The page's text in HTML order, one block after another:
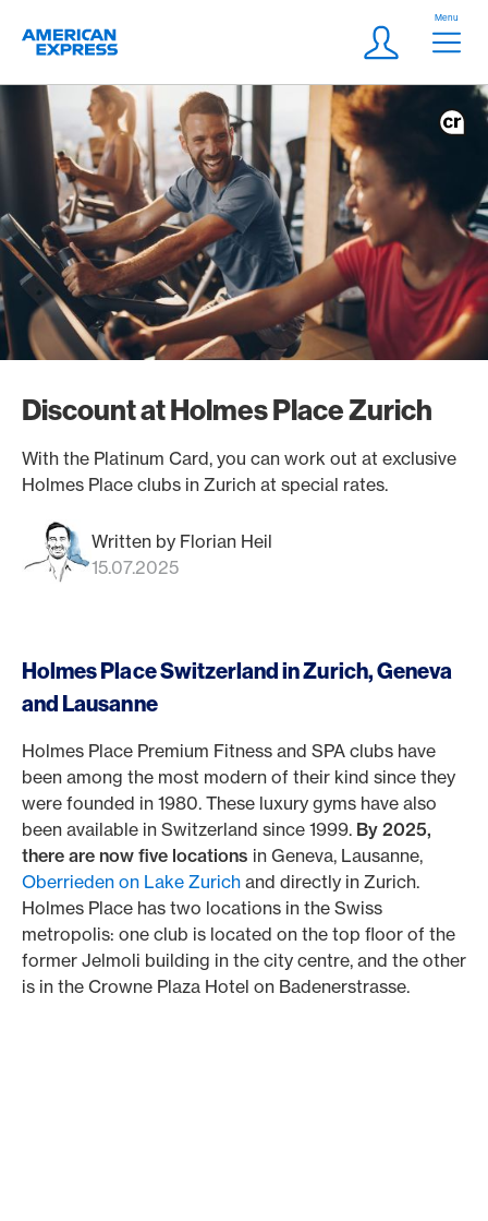
Logo
Meta
Login
Menu
Discount at Holmes Place Zurich
With the Platinum Card, you can work out at exclusive
Holmes Place clubs in Zurich at special rates.
Written by Florian Heil
15.07.2025
Holmes Place Switzerland in Zurich, Geneva
and Lausanne
Holmes Place Premium Fitness and SPA clubs have
been among the most modern of their kind since they
were founded in 1980. These luxury gyms have also
been available in Switzerland since 1999. By 2025,
there are now five locations in Geneva, Lausanne,
Oberrieden on Lake Zurich and directly in Zurich.
Holmes Place has two locations in the Swiss
metropolis: one club is located on the top floor of the
former Jelmoli building in the city centre, and the other
is in the Crowne Plaza Hotel on Badenerstrasse.